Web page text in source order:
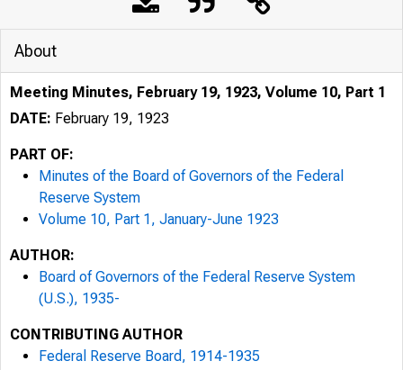
About
Meeting Minutes, February 19, 1923, Volume 10, Part 1
DATE: February 19, 1923
PART OF:
Minutes of the Board of Governors of the Federal
Reserve System
Volume 10, Part 1, January-June 1923
AUTHOR:
Board of Governors of the Federal Reserve System
(U.S.), 1935-
CONTRIBUTING AUTHOR
Federal Reserve Board, 1914-1935